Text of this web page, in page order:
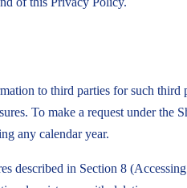
to third parties for such third
To make a request under the
any calendar year.
described in Section 8